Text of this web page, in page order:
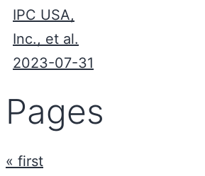
IPC USA,
Inc., et al.
2023-07-31
Pages
« first